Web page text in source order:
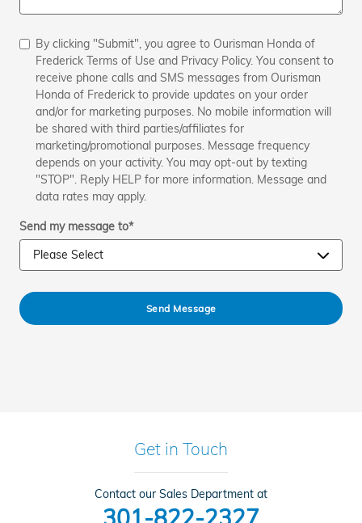
By clicking "Submit", you agree to Ourisman Honda of
Frederick Terms of Use and Privacy Policy. You consent to
receive phone calls and SMS messages from Ourisman
Honda of Frederick to provide updates on your order
and/or for marketing purposes. No mobile information will
be shared with third parties/affiliates for
marketing/promotional purposes. Message frequency
depends on your activity. You may opt-out by texting
"STOP". Reply HELP for more information. Message and
data rates may apply.
Send my message to*
Send Message
Get in Touch
Contact our Sales Department at